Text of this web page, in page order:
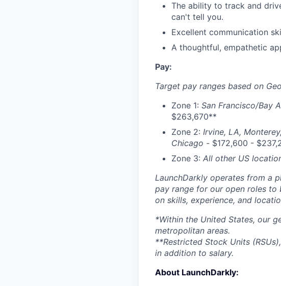
The ability to track and
can't tell you.
Excellent communication
A thoughtful, empathetic
Pay:
Target pay ranges based on
Zone 1: San Francisco/Bay
$263,670**
Zone 2: Irvine, LA,
Chicago - $172,600 -
Zone 3: All other US
LaunchDarkly operates from a
pay range for our open roles to
on skills, experience, and
*Within the United States, our
metropolitan areas.
**Restricted Stock Units
in addition to salary.
About LaunchDarkly: